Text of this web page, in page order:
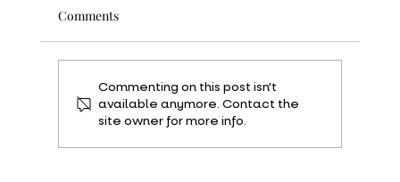
Comments
Commenting on this post isn't
available anymore. Contact the
site owner for more info.